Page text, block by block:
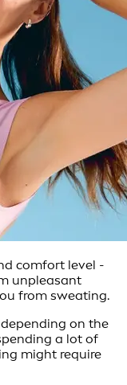
comfort level -
unpleasant
from sweating.
on the
a lot of
might require